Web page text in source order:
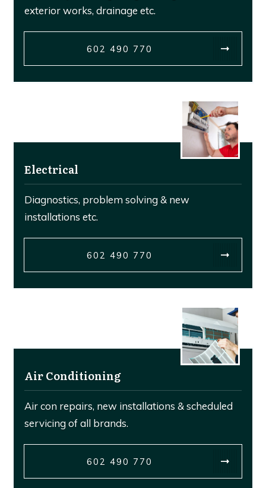
exterior works, drainage etc.
602 490 770
Electrical
Diagnostics, problem solving & new
installations etc.
602 490 770
Air Conditioning
Air con repairs, new installations & scheduled
servicing of all brands.
602 490 770